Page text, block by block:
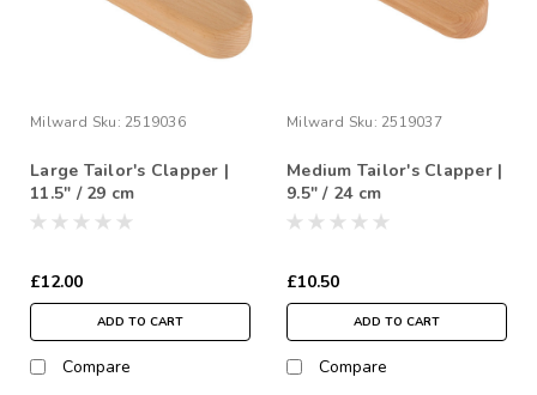
Milward Sku: 2519036
Large Tailor's Clapper |
11.5" / 29 cm
£12.00
ADD TO CART
Compare
Milward Sku: 2519037
Medium Tailor's Clapper |
9.5" / 24 cm
£10.50
ADD TO CART
Compare